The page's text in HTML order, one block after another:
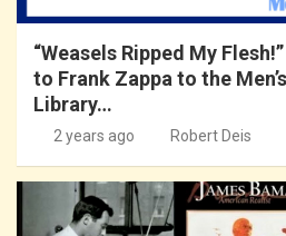
“Weasels Ripped My
to Frank Zappa to the
Library…
2 years ago Robert Deis